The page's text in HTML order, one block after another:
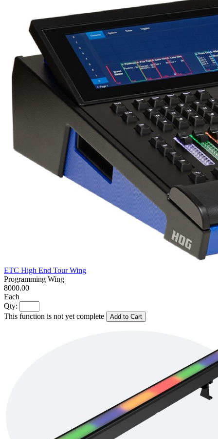
ETC High End Tour Wing
Programming Wing
8000.00
Each
Qty:
This function is not yet complete
Add to Cart